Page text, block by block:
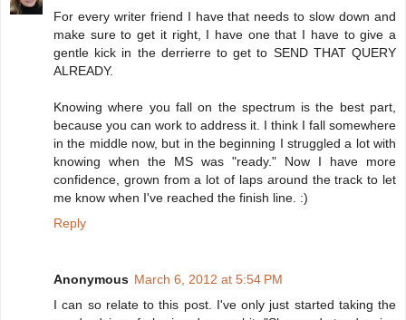
For every writer friend I have that needs to slow down and
make sure to get it right, I have one that I have to give a
gentle kick in the derrierre to get to SEND THAT QUERY
ALREADY.
Knowing where you fall on the spectrum is the best part,
because you can work to address it. I think I fall somewhere
in the middle now, but in the beginning I struggled a lot with
knowing when the MS was "ready." Now I have more
confidence, grown from a lot of laps around the track to let
me know when I've reached the finish line. :)
Reply
Anonymous March 6, 2012 at 5:54 PM
I can so relate to this post. I've only just started taking the